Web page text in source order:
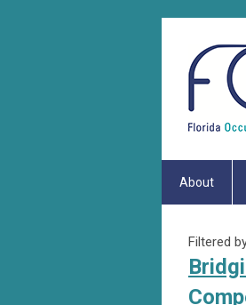
About
Filtered